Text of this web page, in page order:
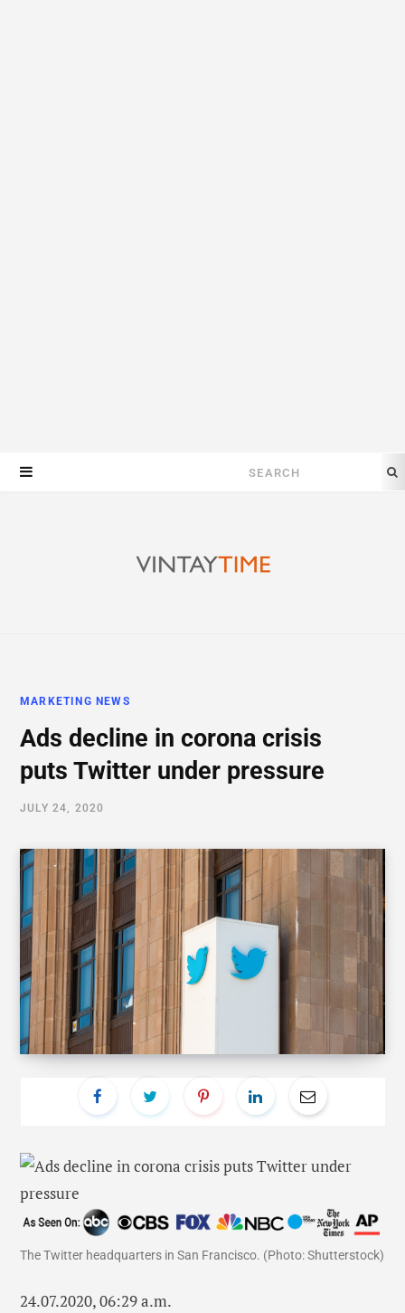
Search
MARKETING NEWS
Ads decline in corona crisis
puts Twitter under pressure
JULY 24, 2020
The Twitter headquarters in San Francisco. (Photo: Shutterstock)
24.07.2020, 06:29 a.m.